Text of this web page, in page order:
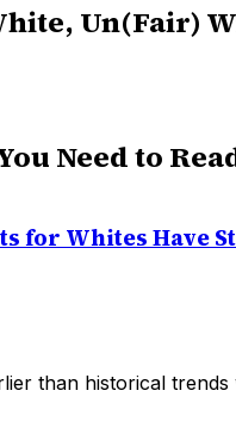
Un(Fair)
Need to
for Whites Have
than historical